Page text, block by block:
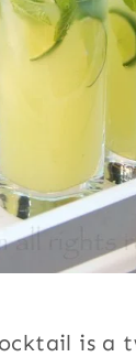
is a